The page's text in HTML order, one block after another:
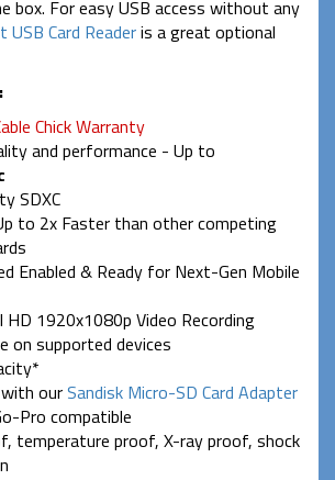
box. For easy USB access without any
USB Card Readeris a great optional
Chick Warranty
and performance - Up to
SDXC
to 2x Faster than other competing
Enabled & Ready for Next-Gen Mobile
HD 1920x1080p Video Recording
on supported devices
ourSandisk Micro-SD Card Adapter
Pro compatible
temperature proof, X-ray proof, shock